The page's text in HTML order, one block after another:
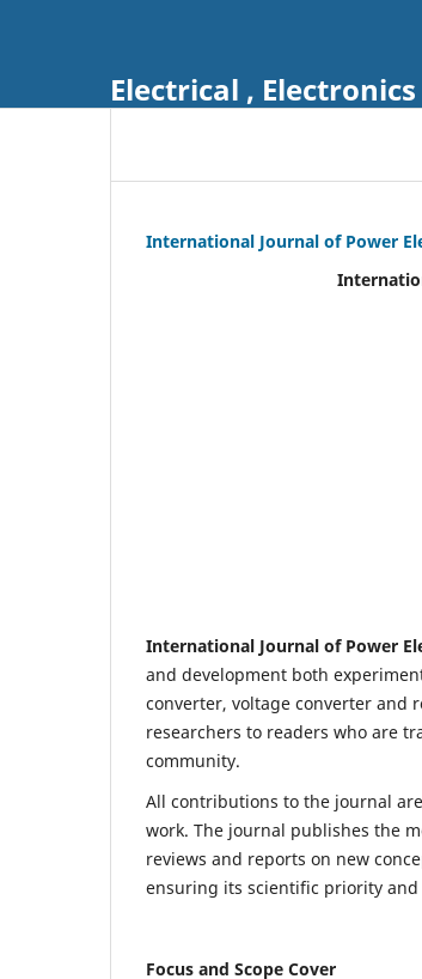
Electrical ,
International Journal of Power
International Journal of Power
and development both
converter, voltage converter and
researchers to readers who are
community.
All contributions to the journal
work. The journal publishes the
reviews and reports on new
ensuring its scientific priority and
Focus and Scope Cover